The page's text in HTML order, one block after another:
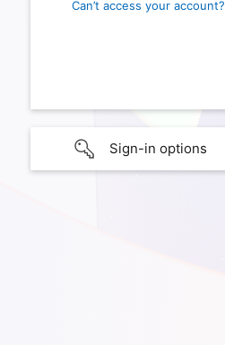
Can’t access your account?
Sign-in options